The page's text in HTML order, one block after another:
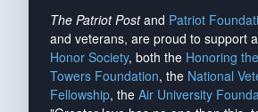
The Patriot Postand Patriot
and veterans, are proud to support
Honor Society, both the Honoring
Towers Foundation, the National
Fellowship, the Air University